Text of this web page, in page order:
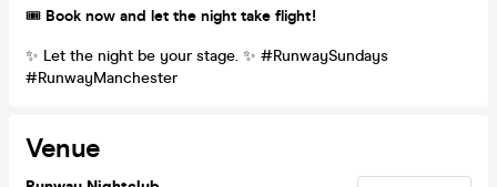
🎟️ Book now and let the night take flight!
✨ Let the night be your stage. ✨ #RunwaySundays
#RunwayManchester
Venue